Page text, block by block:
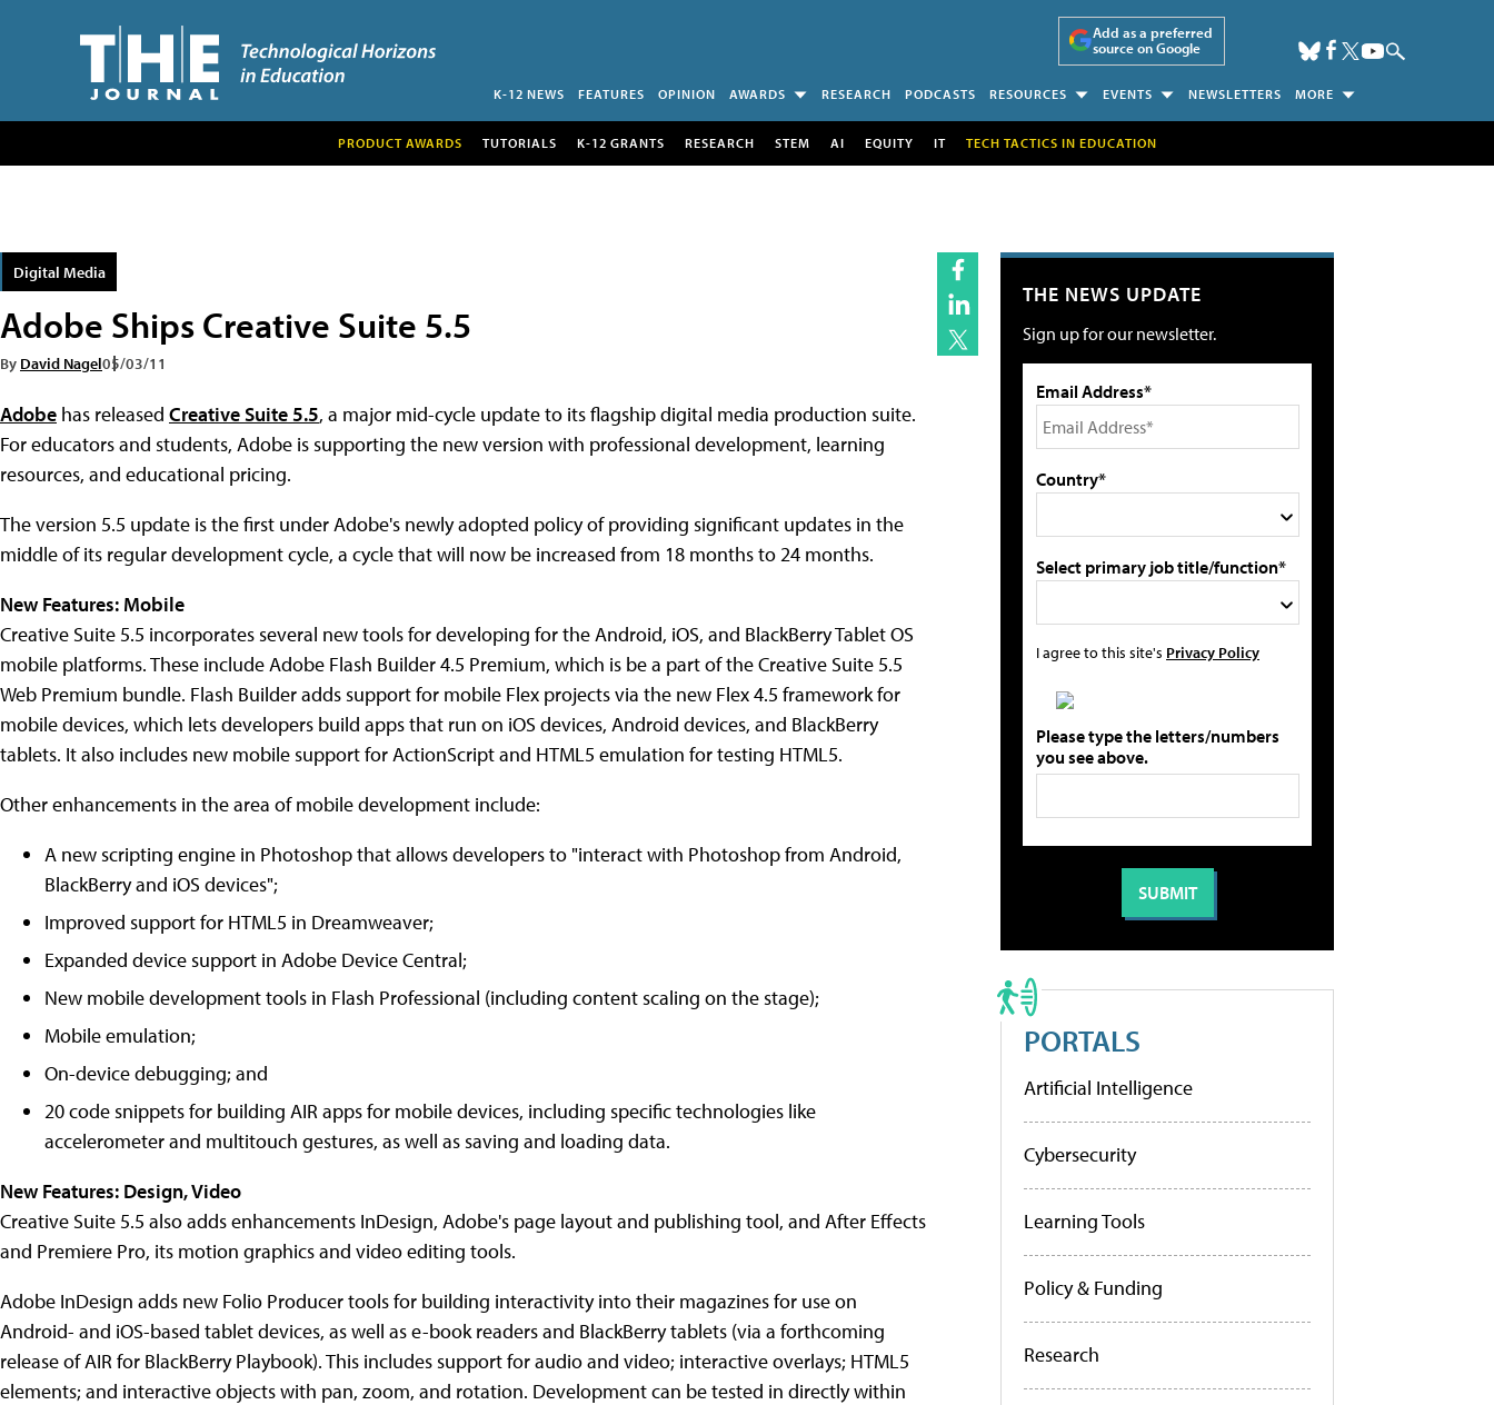
Add as a preferred
source on Google
K-12 NEWS FEATURES OPINION AWARDS RESEARCH PODCASTS RESOURCES EVENTS NEWSLETTERS MORE
PRODUCT AWARDS TUTORIALS K-12 GRANTS RESEARCH STEM AI EQUITY IT TECH TACTICS IN EDUCATION
Digital Media
Adobe Ships Creative Suite 5.5
By David Nagel05/03/11
Adobe has released Creative Suite 5.5, a major mid-cycle update to its flagship digital media production suite.
For educators and students, Adobe is supporting the new version with professional development, learning
resources, and educational pricing.
The version 5.5 update is the first under Adobe's newly adopted policy of providing significant updates in the
middle of its regular development cycle, a cycle that will now be increased from 18 months to 24 months.
New Features: Mobile
Creative Suite 5.5 incorporates several new tools for developing for the Android, iOS, and BlackBerry Tablet OS
mobile platforms. These include Adobe Flash Builder 4.5 Premium, which is be a part of the Creative Suite 5.5
Web Premium bundle. Flash Builder adds support for mobile Flex projects via the new Flex 4.5 framework for
mobile devices, which lets developers build apps that run on iOS devices, Android devices, and BlackBerry
tablets. It also includes new mobile support for ActionScript and HTML5 emulation for testing HTML5.
Other enhancements in the area of mobile development include:
A new scripting engine in Photoshop that allows developers to "interact with Photoshop from Android,
BlackBerry and iOS devices";
Improved support for HTML5 in Dreamweaver;
Expanded device support in Adobe Device Central;
New mobile development tools in Flash Professional (including content scaling on the stage);
Mobile emulation;
On-device debugging; and
20 code snippets for building AIR apps for mobile devices, including specific technologies like
accelerometer and multitouch gestures, as well as saving and loading data.
New Features: Design, Video
Creative Suite 5.5 also adds enhancements InDesign, Adobe's page layout and publishing tool, and After Effects
and Premiere Pro, its motion graphics and video editing tools.
Adobe InDesign adds new Folio Producer tools for building interactivity into their magazines for use on
Android- and iOS-based tablet devices, as well as e-book readers and BlackBerry tablets (via a forthcoming
release of AIR for BlackBerry Playbook). This includes support for audio and video; interactive overlays; HTML5
elements; and interactive objects with pan, zoom, and rotation. Development can be tested in directly within
THE NEWS UPDATE
Sign up for our newsletter.
Email Address*
Country*
Select primary job title/function*
I agree to this site's Privacy Policy
Please type the letters/numbers
you see above.
PORTALS
Artificial Intelligence
Cybersecurity
Learning Tools
Policy & Funding
Research